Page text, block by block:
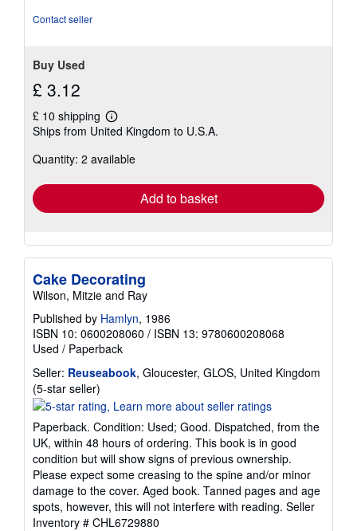
Contact seller
Buy Used
£ 3.12
£ 10 shipping
Learn
more
shipping
Ships from United Kingdom to U.S.A.
Quantity: 2 available
Add to basket
Cake Decorating
Wilson, Mitzie and Ray
Published by Hamlyn, 1986
ISBN 10: 0600208060 / ISBN 13: 9780600208068
Used / Paperback
Seller: Reuseabook, Gloucester, GLOS, United Kingdom
(5-star seller)
rating
out
of
5
stars
Paperback. Condition: Used; Good. Dispatched, from the
UK, within 48 hours of ordering. This book is in good
condition but will show signs of previous ownership.
Please expect some creasing to the spine and/or minor
damage to the cover. Aged book. Tanned pages and age
spots, however, this will not interfere with reading. Seller
Inventory # CHL6729880